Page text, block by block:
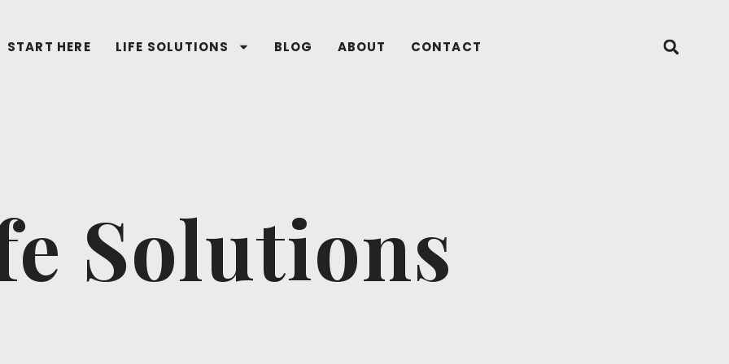
START HERE LIFE SOLUTIONS BLOG ABOUT CONTACT
Solutions